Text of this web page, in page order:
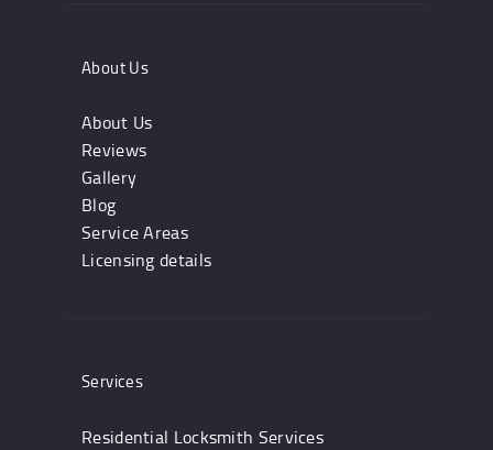
About Us
About Us
Reviews
Gallery
Blog
Service Areas
Licensing details
Services
Residential Locksmith Services